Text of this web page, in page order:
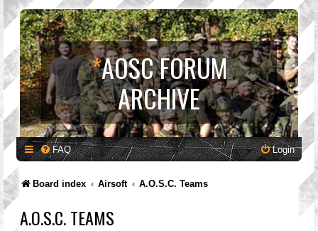
*AOSC FORUM
ARCHIVE
FAQ Login
Board index Airsoft A.O.S.C. Teams
A.O.S.C. TEAMS